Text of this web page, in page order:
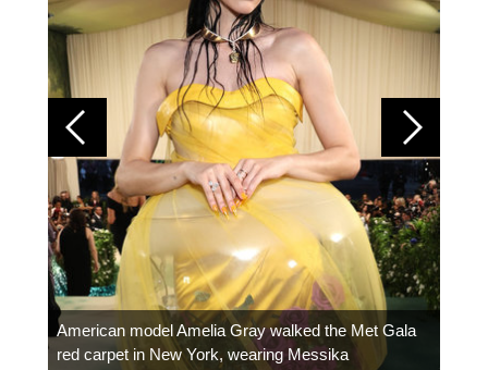
American model Amelia Gray walked the Met Gala
red carpet in New York, wearing Messika